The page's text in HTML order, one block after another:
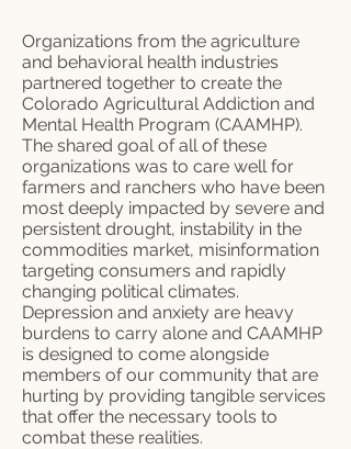
Organizations from the agriculture
and behavioral health industries
partnered together to create the
Colorado Agricultural Addiction and
Mental Health Program (CAAMHP).
The shared goal of all of these
organizations was to care well for
farmers and ranchers who have been
most deeply impacted by severe and
persistent drought, instability in the
commodities market, misinformation
targeting consumers and rapidly
changing political climates.
Depression and anxiety are heavy
burdens to carry alone and CAAMHP
is designed to come alongside
members of our community that are
hurting by providing tangible services
that offer the necessary tools to
combat these realities.